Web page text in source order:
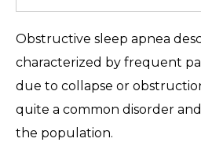
Obstructive sleep apnea
characterized by frequent
due to collapse or
quite a common disorder
the population.